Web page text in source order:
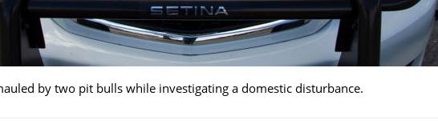
by two pit bulls while investigating a domestic disturbance.